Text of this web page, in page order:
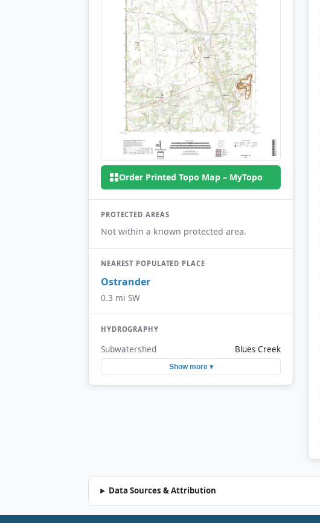
Order Printed Topo Map – MyTopo
PROTECTED AREAS
Not within a known protected area.
NEAREST POPULATED PLACE
Ostrander
0.3 mi SW
HYDROGRAPHY
Subwatershed Blues Creek
Show more ▾
Data Sources & Attribution